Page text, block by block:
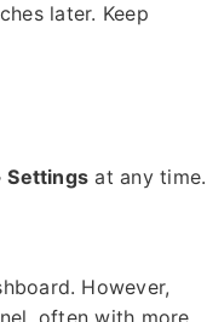
later. Keep
Settings at any time.
However,
often with more